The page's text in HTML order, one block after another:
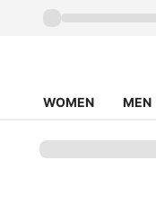
WOMEN MEN